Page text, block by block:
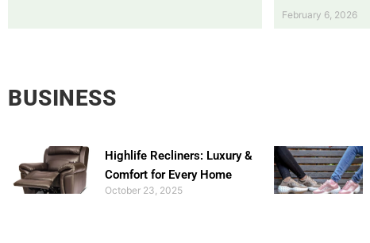
February 6, 2026
BUSINESS
Highlife Recliners: Luxury &
Comfort for Every Home
October 23, 2025